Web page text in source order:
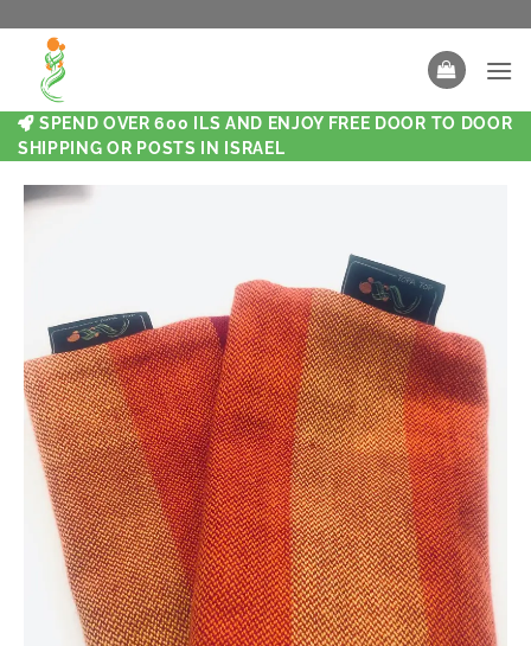
SPEND OVER 600 ILS AND ENJOY FREE DOOR TO DOOR
SHIPPING OR POSTS IN ISRAEL